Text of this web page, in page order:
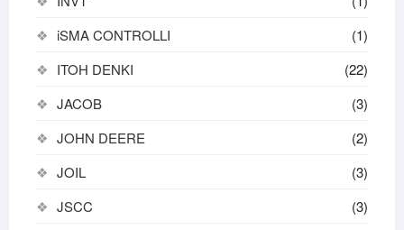
iSMA CONTROLLI
(1)
ITOH DENKI
(22)
JACOB
(3)
JOHN DEERE
(2)
JOIL
(3)
JSCC
(3)